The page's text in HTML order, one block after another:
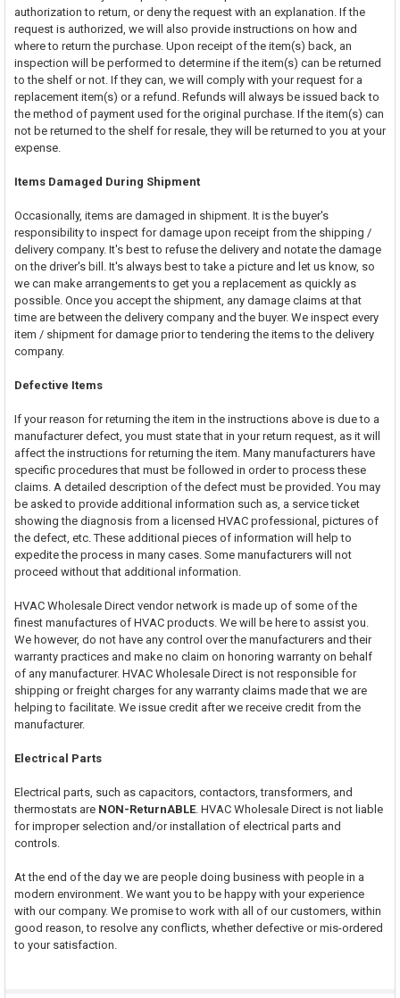
authorization to return, or deny the request with an explanation. If the
request is authorized, we will also provide instructions on how and
where to return the purchase. Upon receipt of the item(s) back, an
inspection will be performed to determine if the item(s) can be returned
to the shelf or not. If they can, we will comply with your request for a
replacement item(s) or a refund. Refunds will always be issued back to
the method of payment used for the original purchase. If the item(s) can
not be returned to the shelf for resale, they will be returned to you at your
expense.
Items Damaged During Shipment
Occasionally, items are damaged in shipment. It is the buyer's
responsibility to inspect for damage upon receipt from the shipping /
delivery company. It's best to refuse the delivery and notate the damage
on the driver's bill. It's always best to take a picture and let us know, so
we can make arrangements to get you a replacement as quickly as
possible. Once you accept the shipment, any damage claims at that
time are between the delivery company and the buyer. We inspect every
item / shipment for damage prior to tendering the items to the delivery
company.
Defective Items
If your reason for returning the item in the instructions above is due to a
manufacturer defect, you must state that in your return request, as it will
affect the instructions for returning the item. Many manufacturers have
specific procedures that must be followed in order to process these
claims. A detailed description of the defect must be provided. You may
be asked to provide additional information such as, a service ticket
showing the diagnosis from a licensed HVAC professional, pictures of
the defect, etc. These additional pieces of information will help to
expedite the process in many cases. Some manufacturers will not
proceed without that additional information.
HVAC Wholesale Direct vendor network is made up of some of the
finest manufactures of HVAC products. We will be here to assist you.
We however, do not have any control over the manufacturers and their
warranty practices and make no claim on honoring warranty on behalf
of any manufacturer. HVAC Wholesale Direct is not responsible for
shipping or freight charges for any warranty claims made that we are
helping to facilitate. We issue credit after we receive credit from the
manufacturer.
Electrical Parts
Electrical parts, such as capacitors, contactors, transformers, and
thermostats are NON-ReturnABLE. HVAC Wholesale Direct is not liable
for improper selection and/or installation of electrical parts and
controls.
At the end of the day we are people doing business with people in a
modern environment. We want you to be happy with your experience
with our company. We promise to work with all of our customers, within
good reason, to resolve any conflicts, whether defective or mis-ordered
to your satisfaction.